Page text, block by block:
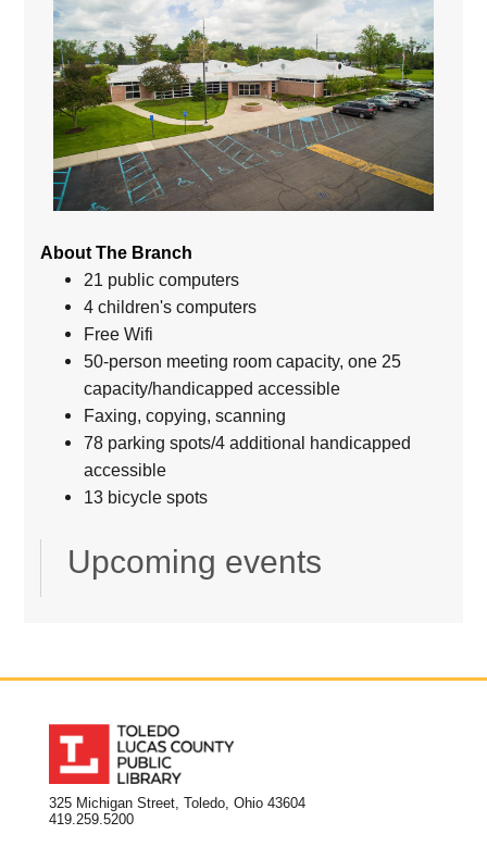
About The Branch
21 public computers
4 children's computers
Free Wifi
50-person meeting room capacity, one 25
capacity/handicapped accessible
Faxing, copying, scanning
78 parking spots/4 additional handicapped
accessible
13 bicycle spots
Upcoming events
325 Michigan Street, Toledo, Ohio 43604
419.259.5200